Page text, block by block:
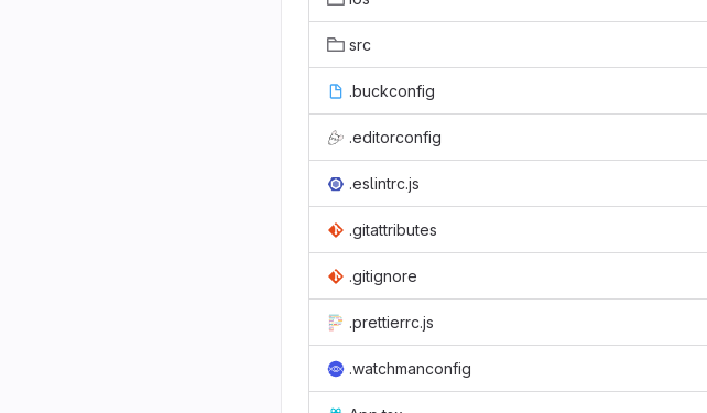
src
.buckconfig
.editorconfig
.eslintrc.js
.gitattributes
.gitignore
.prettierrc.js
.watchmanconfig